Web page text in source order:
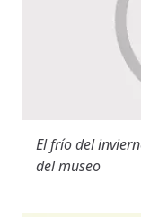
El frío del
del museo